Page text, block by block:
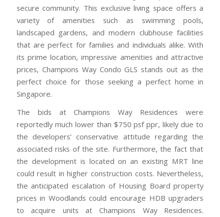
secure community. This exclusive living space offers a
variety of amenities such as swimming pools,
landscaped gardens, and modern clubhouse facilities
that are perfect for families and individuals alike. With
its prime location, impressive amenities and attractive
prices, Champions Way Condo GLS stands out as the
perfect choice for those seeking a perfect home in
Singapore.
The bids at Champions Way Residences were
reportedly much lower than $750 psf ppr, likely due to
the developers’ conservative attitude regarding the
associated risks of the site. Furthermore, the fact that
the development is located on an existing MRT line
could result in higher construction costs. Nevertheless,
the anticipated escalation of Housing Board property
prices in Woodlands could encourage HDB upgraders
to acquire units at Champions Way Residences.